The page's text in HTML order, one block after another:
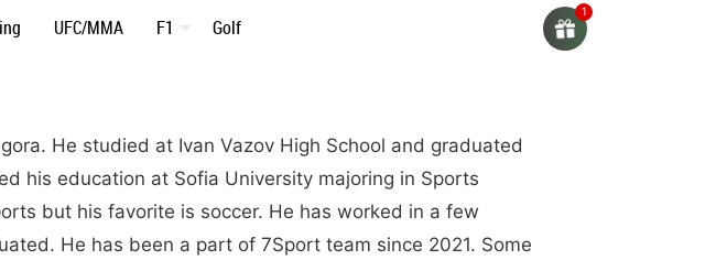
UFC/MMA F1 Golf
He studied at Ivan Vazov High School and graduated
his education at Sofia University majoring in Sports
but his favorite is soccer. He has worked in a few
He has been a part of 7Sport team since 2021. Some